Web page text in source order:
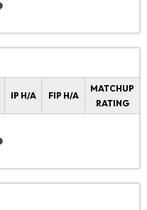
IP H/A FIP H/A
MATCHUP
RATING